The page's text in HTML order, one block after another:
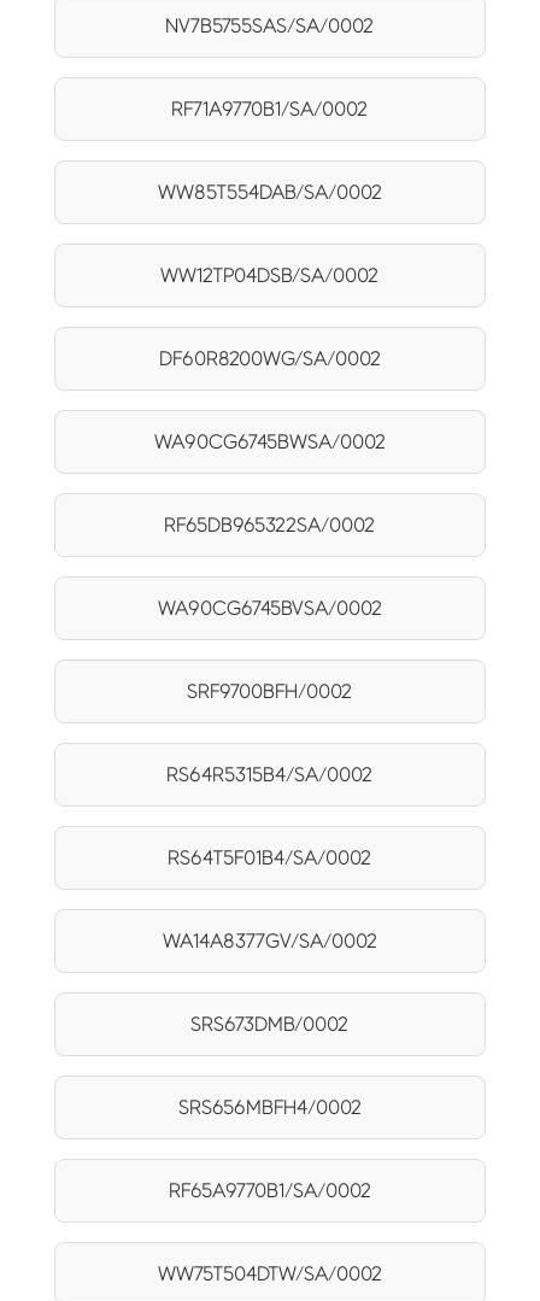
NV7B5755SAS/SA/0002
RF71A9770B1/SA/0002
WW85T554DAB/SA/0002
WW12TP04DSB/SA/0002
DF60R8200WG/SA/0002
WA90CG6745BWSA/0002
RF65DB965322SA/0002
WA90CG6745BVSA/0002
SRF9700BFH/0002
RS64R5315B4/SA/0002
RS64T5F01B4/SA/0002
WA14A8377GV/SA/0002
SRS673DMB/0002
SRS656MBFH4/0002
RF65A9770B1/SA/0002
WW75T504DTW/SA/0002